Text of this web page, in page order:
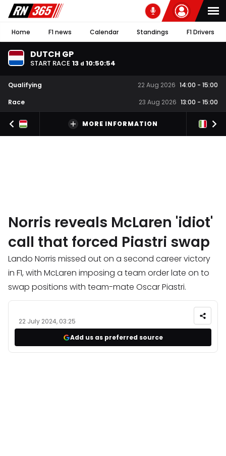
Home F1 news Calendar Standings F1 Drivers
DUTCH GP
START RACE 13 d 10:50:54
Qualifying 22 Aug 2026 14:00 - 15:00
Race
23 Aug 2026 13:00 - 15:00
MORE INFORMATION
Norris reveals McLaren 'idiot'
call that forced Piastri swap
Lando Norris missed out on a second career victory
in F1, with McLaren imposing a team order late on to
swap positions with team-mate Oscar Piastri.
22 July 2024, 03:25
Add us as preferred source